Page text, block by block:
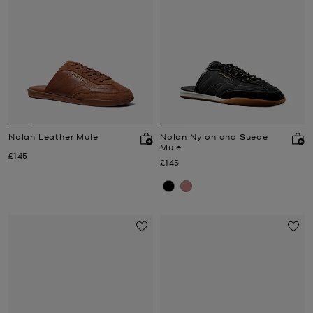
Nolan Leather Mule
Now
£145
Nolan Nylon and Suede
Mule
Now
£145